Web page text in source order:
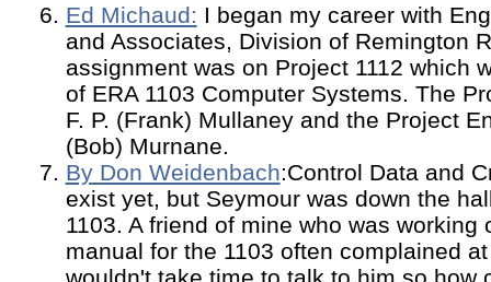
Ed Michaud: I began my career with
and Associates, Division of Remington
assignment was on Project 1112 which
of ERA 1103 Computer Systems. The
F. P. (Frank) Mullaney and the Project
(Bob) Murnane.
By Don Weidenbach:Control Data and
exist yet, but Seymour was down the
1103. A friend of mine who was working
manual for the 1103 often complained
wouldn't take time to talk to him so how